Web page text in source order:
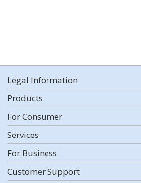
Legal Information
Products
For Consumer
Services
For Business
Customer Support